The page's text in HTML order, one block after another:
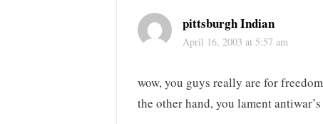
pittsburgh Indian
April 16, 2003 at 5:57 am
wow, you guys really are for
the other hand, you lament